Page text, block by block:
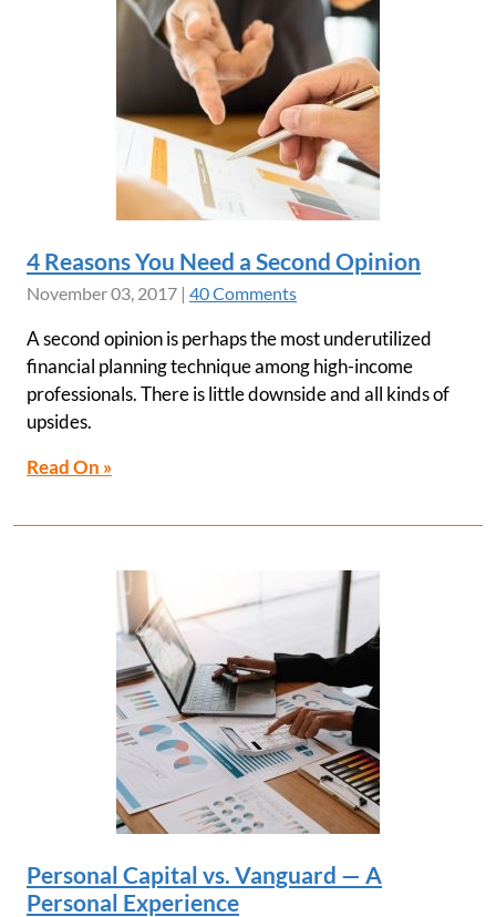
4 Reasons You Need a Second Opinion
November 03, 2017 | 40 Comments
A second opinion is perhaps the most underutilized
financial planning technique among high-income
professionals. There is little downside and all kinds of
upsides.
Read On »
Personal Capital vs. Vanguard — A
Personal Experience